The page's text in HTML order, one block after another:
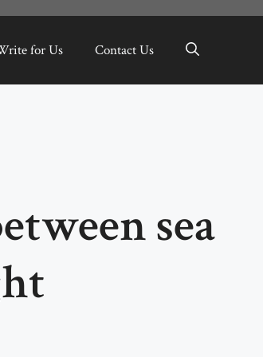
for Us Contact Us
sea